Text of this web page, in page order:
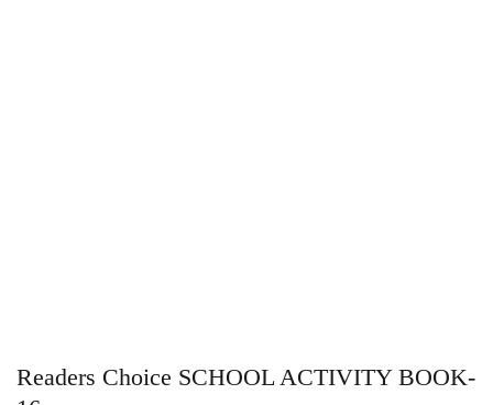
Readers Choice SCHOOL ACTIVITY BOOK-